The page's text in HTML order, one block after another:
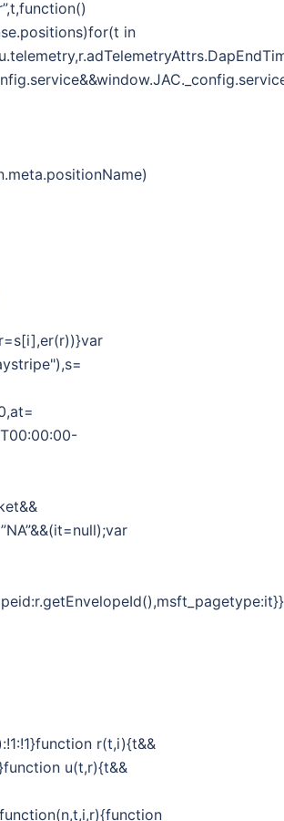
in
r(t,i){t&&
u(t,r){t&&